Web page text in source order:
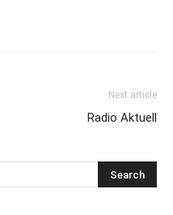
Next article
Radio Aktuell